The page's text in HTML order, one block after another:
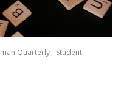
Quarterly
Student